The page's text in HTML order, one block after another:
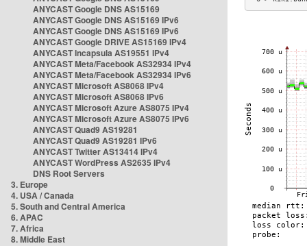
ANYCAST Google DNS AS15169
ANYCAST Google DNS AS15169 IPv6
ANYCAST Google DNS AS15169 IPv6
ANYCAST Google DRIVE AS15169 IPv4
ANYCAST Incapsula AS19551 IPv4
ANYCAST Meta/Facebook AS32934 IPv4
ANYCAST Meta/Facebook AS32934 IPv6
ANYCAST Microsoft AS8068 IPv4
ANYCAST Microsoft AS8068 IPv6
ANYCAST Microsoft Azure AS8075 IPv4
ANYCAST Microsoft Azure AS8075 IPv6
ANYCAST Quad9 AS19281
ANYCAST Quad9 AS19281 IPv6
ANYCAST Twitter AS13414 IPv4
ANYCAST WordPress AS2635 IPv4
DNS Root Servers
3. Europe
4. USA / Canada
5. South and Central America
6. APAC
7. Africa
8. Middle East